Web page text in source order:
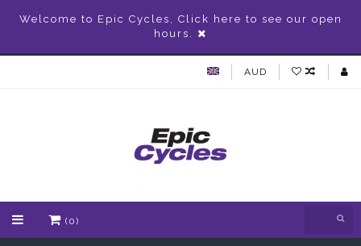
Welcome to Epic Cycles, Click here to see our open
hours.
AUD
(0)